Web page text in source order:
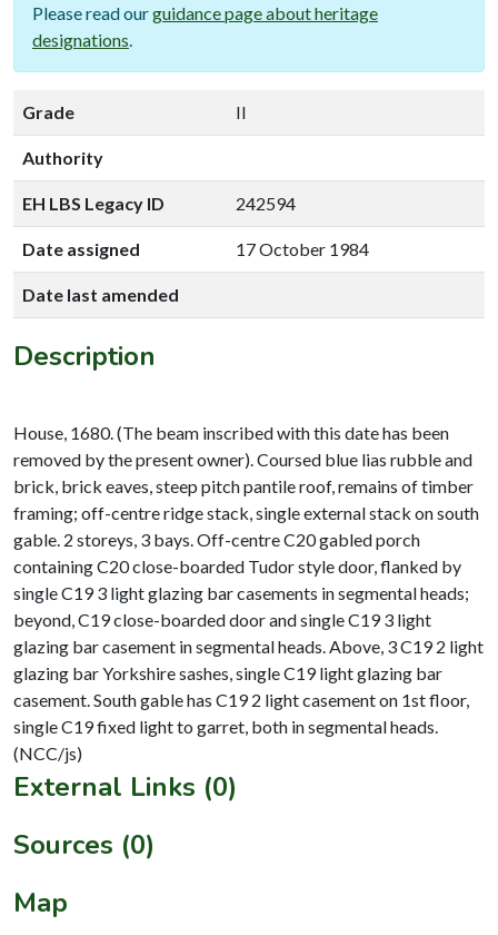
Please read ourguidance page about heritage
designations
Grade II
Authority
EH LBS Legacy ID 242594
Date assigned 17 October 1984
Date last amended
Description
House, 1680. (The beam inscribed with this date has been
removed by the present owner). Coursed blue lias rubble and
brick, brick eaves, steep pitch pantile roof, remains of timber
framing; off-centre ridge stack, single external stack on south
gable. 2 storeys, 3 bays. Off-centre C20 gabled porch
containing C20 close-boarded Tudor style door, flanked by
single C19 3 light glazing bar casements in segmental heads;
beyond, C19 close-boarded door and single C19 3 light
glazing bar casement in segmental heads. Above, 3 C19 2 light
glazing bar Yorkshire sashes, single C19 light glazing bar
casement. South gable has C19 2 light casement on 1st floor,
single C19 fixed light to garret, both in segmental heads.
External Links (0)
Sources (0)
Map